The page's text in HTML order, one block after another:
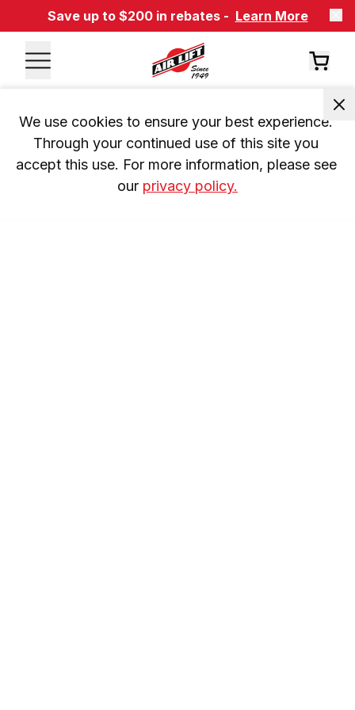
Save up to $200 in rebates - Learn More
We use cookies to ensure your best experience.
Through your continued use of this site you
accept this use. For more information, please see
our privacy policy.